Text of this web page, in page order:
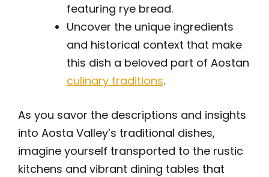
featuring rye bread.
Uncover the unique ingredients
and historical context that make
this dish a beloved part of Aostan
culinary traditions.
As you savor the descriptions and insights
into Aosta Valley’s traditional dishes,
imagine yourself transported to the rustic
kitchens and vibrant dining tables that